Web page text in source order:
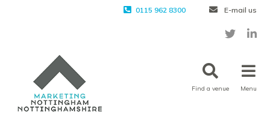
0115 962 8300 E-mail us
Find a venue Menu